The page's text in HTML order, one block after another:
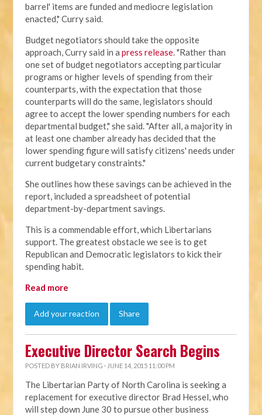
barrel' items are funded and mediocre legislation
enacted," Curry said.
Budget negotiators should take the opposite
approach, Curry said in apress release. "Rather than
one set of budget negotiators accepting particular
programs or higher levels of spending from their
counterparts, with the expectation that those
counterparts will do the same, legislators should
agree to accept the lower spending numbers for each
departmental budget," she said. "After all, a majority in
at least one chamber already has decided that the
lower spending figure will satisfy citizens' needs under
current budgetary constraints."
She outlines how these savings can be achieved in the
report, included a spreadsheet of potential
department-by-department savings.
This is a commendable effort, which Libertarians
support. The greatest obstacle we see is to get
Republican and Democratic legislators to kick their
spending habit.
Read more
Add your reaction Share
Executive Director Search Begins
POSTED BY BRIAN IRVING · JUNE 14, 2015 11:00 PM
The Libertarian Party of North Carolina is seeking a
replacement for executive director Brad Hessel, who
will step down June 30 to pursue other business